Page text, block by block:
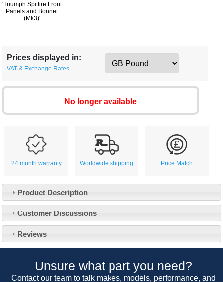
'Triumph Spitfire Front
Panels and Bonnet
(Mk3)'
Prices displayed in:
VAT & Exchange Rates
No longer available
24 month warranty Worldwide shipping Price Match
Product Description
Customer Discussions
Reviews
Unsure what part you need?
Contact our team to talk makes, models, performance, and
About Us
Our 43 Year Story
Car Club Visits
Customer Service
Contact Us
Track Your Order
Quotations & Backorders
Catalogue Request